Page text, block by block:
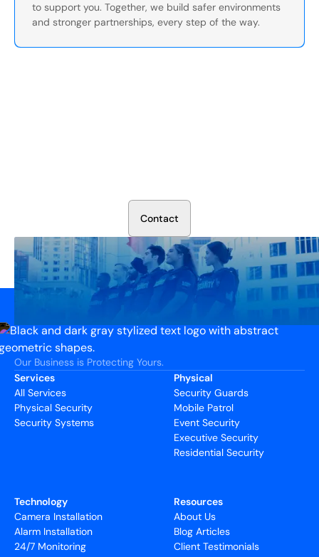
to support you. Together, we build safer environments
and stronger partnerships, every step of the way.
Contact
Our Business is Protecting Yours.
Services
All Services
Physical Security
Security Systems
Physical
Security Guards
Mobile Patrol
Event Security
Executive Security
Residential Security
Technology
Camera Installation
Alarm Installation
24/7 Monitoring
Resources
About Us
Blog Articles
Client Testimonials